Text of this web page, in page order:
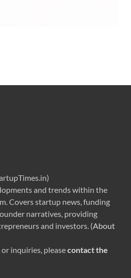
and trends within the
Covers startup news, funding
narratives, providing
and investors. (About
inquiries, pleasecontact the